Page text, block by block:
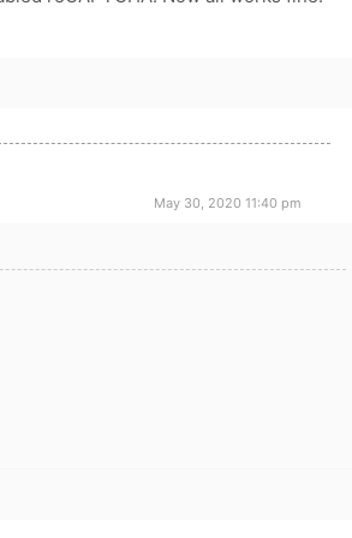
May 30, 2020 11:40 pm